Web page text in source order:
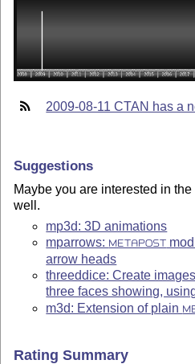
2009-08-11 CTAN has a
Suggestions
Maybe you are interested in
well.
mp3d: 3D animations
mparrows:
METAPOST
arrow heads
threeddice: Create
three faces showing,
m3d: Extension of plain
Rating Summary